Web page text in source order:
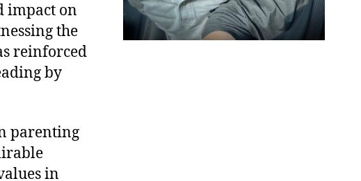
impact on
the
reinforced
by
parenting
in